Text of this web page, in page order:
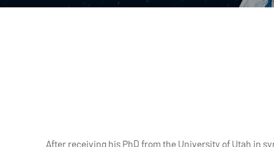
After receiving his PhD from the University of Utah in